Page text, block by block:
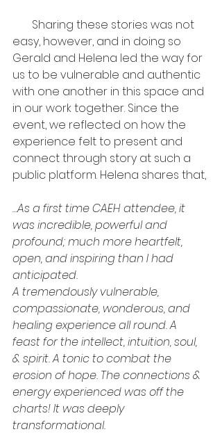
Sharing these stories was not
easy, however, and in doing so
Gerald and Helena led the way for
us to be vulnerable and authentic
with one another in this space and
in our work together. Since the
event, we reflected on how the
experience felt to present and
connect through story at such a
public platform. Helena shares that,
…As a first time CAEH attendee, it
was incredible, powerful and
profound; much more heartfelt,
open, and inspiring than I had
anticipated.
A tremendously vulnerable,
compassionate, wonderous, and
healing experience all round. A
feast for the intellect, intuition, soul,
& spirit. A tonic to combat the
erosion of hope. The connections &
energy experienced was off the
charts! It was deeply
transformational.